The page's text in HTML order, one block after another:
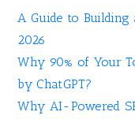
A Guide to
2026
Why 90% of Your
by ChatGPT?
Why AI-Powered